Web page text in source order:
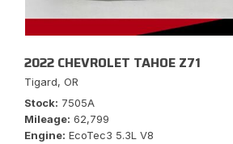
2022 CHEVROLET TAHOE Z71
Tigard, OR
Stock 7505A
Mileage 62,799
Engine EcoTec3 5.3L V8